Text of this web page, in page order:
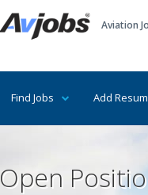
Aviation
Find Jobs Add
Open